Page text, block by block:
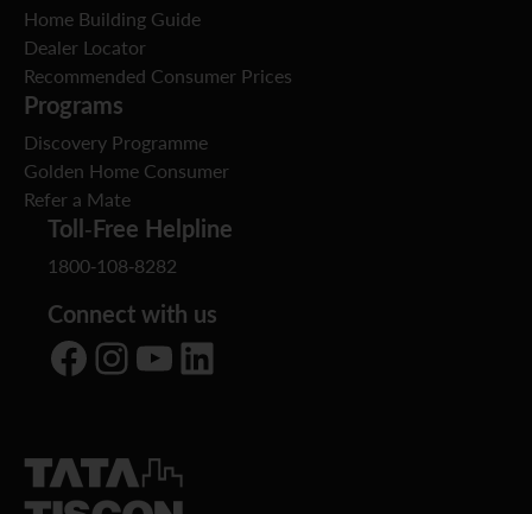
Home Building Guide
Dealer Locator
Recommended Consumer Prices
Programs
Discovery Programme
Golden Home Consumer
Refer a Mate
Toll-Free Helpline
1800-108-8282
Connect with us
Facebook Instagram YouTube LinkedIn